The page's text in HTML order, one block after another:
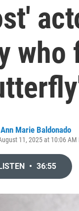
who
Ann Marie Baldonado
11, 2025 at 10:06 AM
• 36:55